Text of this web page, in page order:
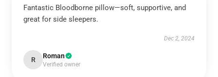
Fantastic Bloodborne pillow—soft, supportive, and
great for side sleepers.
Dec 2, 2024
R Roman
Verified owner